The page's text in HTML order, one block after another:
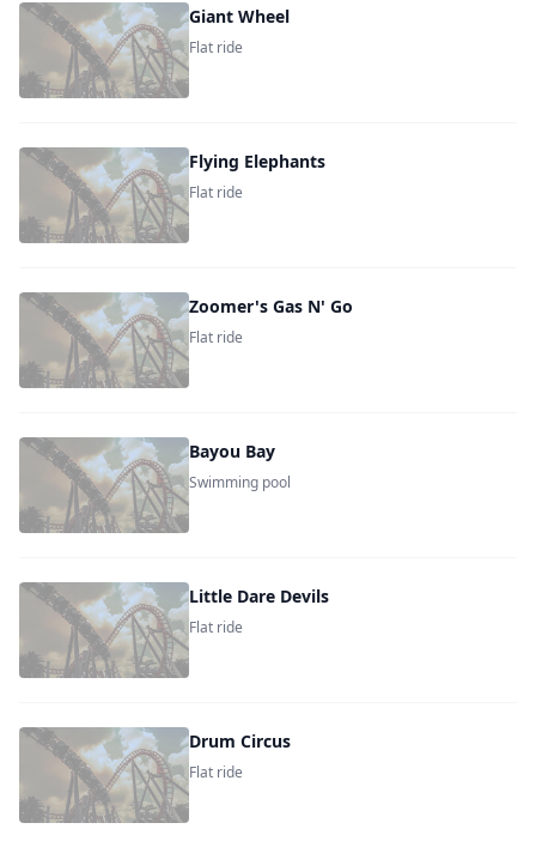
Giant Wheel
Flat ride
Flying Elephants
Flat ride
Zoomer's Gas N' Go
Flat ride
Bayou Bay
Swimming pool
Little Dare Devils
Flat ride
Drum Circus
Flat ride